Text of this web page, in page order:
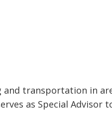
and transportation in
as Special Advisor